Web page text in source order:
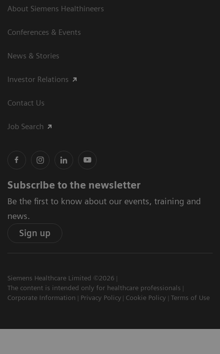
About Siemens Healthineers
Conferences & Events
News & Stories
Investor Relations
Contact Us
Job Search
Subscribe to the newsletter
Be the first to know about our events, training and
news.
Sign up
Siemens Healthcare Limited ©2026
The content is intended only for healthcare professionals
Corporate Information
Privacy Policy Cookie Policy Terms of Use